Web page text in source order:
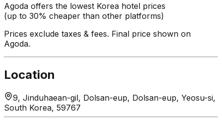
Agoda offers the lowest Korea hotel prices
(up to 30% cheaper than other platforms)
Prices exclude taxes & fees. Final price shown on
Agoda.
Location
9, Jinduhaean-gil, Dolsan-eup, Dolsan-eup, Yeosu-si,
South Korea, 59767